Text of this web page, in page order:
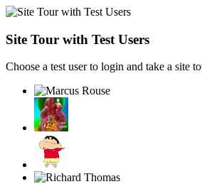
Site Tour with Test Users
Choose a test user to login and take a site